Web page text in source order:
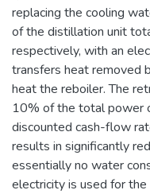
replacing the cooling
of the distillation unit
respectively, with an
transfers heat removed
heat the reboiler. The
10% of the total power
discounted cash-flow
results in significantly
essentially no water
electricity is used for